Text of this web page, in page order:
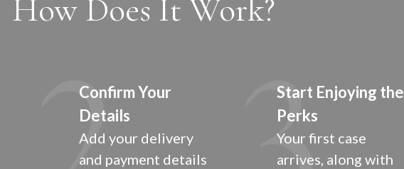
How Does It Work?
Confirm Your
Details
Add your delivery
and payment details
Start Enjoying the
Perks
Your first case
arrives, along with